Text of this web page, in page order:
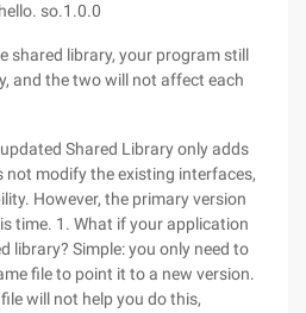
so.1.0.0
shared library, your program still
and the two will not affect each
Shared Library only adds
not modify the existing interfaces,
However, the primary version
time. 1. What if your application
library? Simple: you only need to
file to point it to a new version.
will not help you do this,